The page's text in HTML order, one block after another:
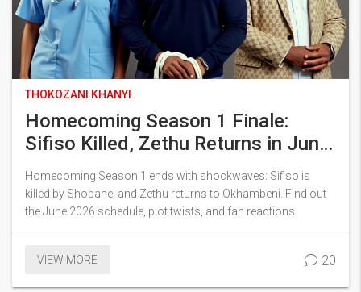
THOKOZANI KHANYI
Homecoming Season 1 Finale:
Sifiso Killed, Zethu Returns in June
2026
Homecoming Season 1 ends with shockwaves: Sifiso is
killed by Shobane, and Zethu returns to Okhambeni. Find out
the June 2026 schedule, plot twists, and fan reactions.
VIEW MORE 20